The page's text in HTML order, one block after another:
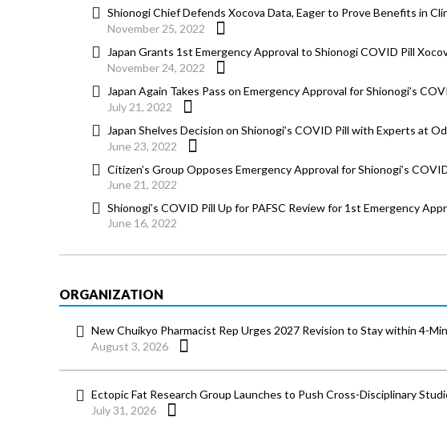
Shionogi Chief Defends Xocova Data, Eager to Prove Benefits in
November 25, 2022
Japan Grants 1st Emergency Approval to Shionogi COVID Pill
November 24, 2022
Japan Again Takes Pass on Emergency Approval for Shionogi’s
July 21, 2022
Japan Shelves Decision on Shionogi’s COVID Pill with Experts at
June 23, 2022
Citizen’s Group Opposes Emergency Approval for Shionogi’s
June 21, 2022
Shionogi’s COVID Pill Up for PAFSC Review for 1st Emergency
June 16, 2022
ORGANIZATION
New Chuikyo Pharmacist Rep Urges 2027 Revision to Stay within 4-
August 3, 2026
Ectopic Fat Research Group Launches to Push Cross-Disciplinary
July 31, 2026